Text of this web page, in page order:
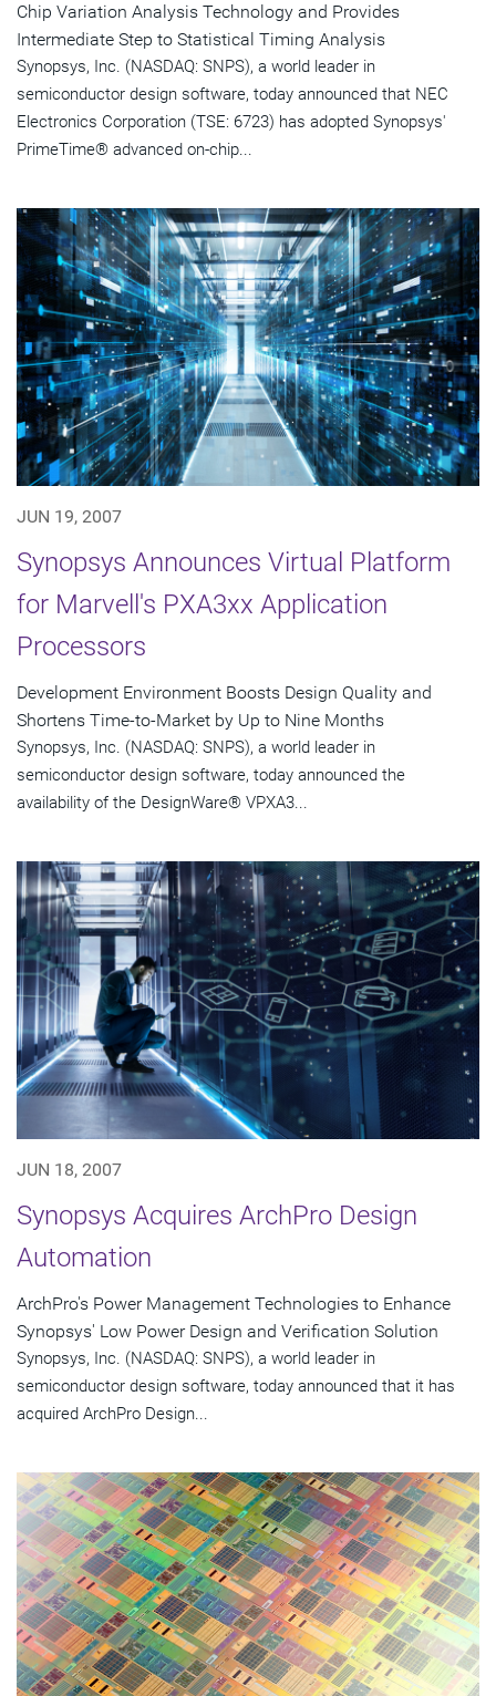
Chip Variation Analysis Technology and Provides
Intermediate Step to Statistical Timing Analysis
Synopsys, Inc. (NASDAQ: SNPS), a world leader in
semiconductor design software, today announced that NEC
Electronics Corporation (TSE: 6723) has adopted Synopsys'
PrimeTime® advanced on-chip...
JUN 19, 2007
Synopsys Announces Virtual Platform
for Marvell's PXA3xx Application
Processors
Development Environment Boosts Design Quality and
Shortens Time-to-Market by Up to Nine Months
Synopsys, Inc. (NASDAQ: SNPS), a world leader in
semiconductor design software, today announced the
availability of the DesignWare® VPXA3...
JUN 18, 2007
Synopsys Acquires ArchPro Design
Automation
ArchPro's Power Management Technologies to Enhance
Synopsys' Low Power Design and Verification Solution
Synopsys, Inc. (NASDAQ: SNPS), a world leader in
semiconductor design software, today announced that it has
acquired ArchPro Design...